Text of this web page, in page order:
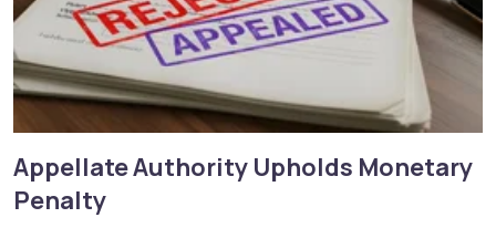
Appellate Authority Upholds Monetary
Penalty​